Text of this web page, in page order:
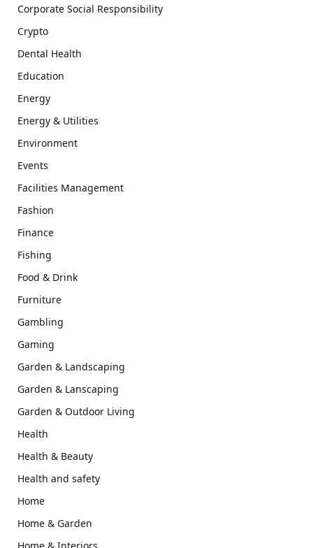
Corporate Social Responsibility
Crypto
Dental Health
Education
Energy
Energy & Utilities
Environment
Events
Facilities Management
Fashion
Finance
Fishing
Food & Drink
Furniture
Gambling
Gaming
Garden & Landscaping
Garden & Lanscaping
Garden & Outdoor Living
Health
Health & Beauty
Health and safety
Home
Home & Garden